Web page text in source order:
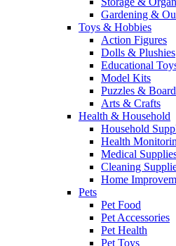
Gardening &
Toys & Hobbies
Action Figures
Dolls & Plushies
Educational
Model Kits
Puzzles &
Arts & Crafts
Health & Household
Household
Health
Medical
Cleaning
Home
Pets
Pet Food
Pet Accessories
Pet Health
Pet Toys